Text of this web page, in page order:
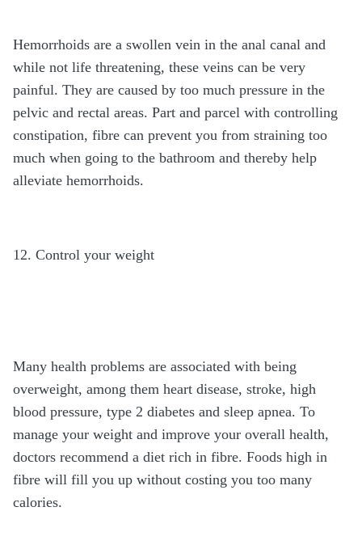
Hemorrhoids are a swollen vein in the anal canal and
while not life threatening, these veins can be very
painful. They are caused by too much pressure in the
pelvic and rectal areas. Part and parcel with controlling
constipation, fibre can prevent you from straining too
much when going to the bathroom and thereby help
alleviate hemorrhoids.
12. Control your weight
Many health problems are associated with being
overweight, among them heart disease, stroke, high
blood pressure, type 2 diabetes and sleep apnea. To
manage your weight and improve your overall health,
doctors recommend a diet rich in fibre. Foods high in
fibre will fill you up without costing you too many
calories.